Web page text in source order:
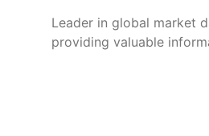
Leader in global market
providing valuable